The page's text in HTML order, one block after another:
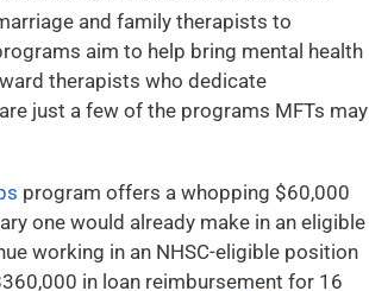
and family therapists to
aim to help bring mental health
therapists who dedicate
just a few of the programs MFTs may
program offers a whopping $60,000
one would already make in an eligible
working in an NHSC-eligible position
in loan reimbursement for 16